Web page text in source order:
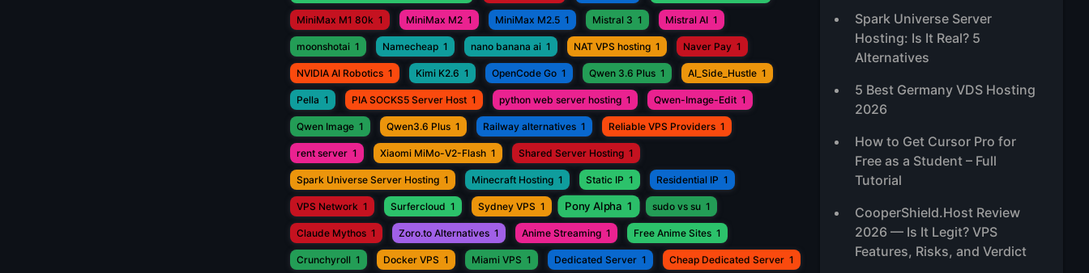
MiniMax M1 80k 1 MiniMax M2 1 MiniMax M2.5 1 Mistral 3 1 Mistral AI 1
moonshotai 1 Namecheap 1 nano banana ai 1 NAT VPS hosting 1 Naver Pay 1
NVIDIA AI Robotics 1 Kimi K2.6 1 OpenCode Go 1 Qwen 3.6 Plus 1 AI_Side_Hustle 1
Pella 1 PIA SOCKS5 Server Host 1 python web server hosting 1 Qwen-Image-Edit 1
Qwen Image 1 Qwen3.6 Plus 1 Railway alternatives 1 Reliable VPS Providers 1
rent server 1 Xiaomi MiMo-V2-Flash 1 Shared Server Hosting 1
Spark Universe Server Hosting 1 Minecraft Hosting 1 Static IP 1 Residential IP 1
VPS Network 1 Surfercloud 1 Sydney VPS 1 Pony Alpha 1 sudo vs su 1
Claude Mythos 1 Zoro.to Alternatives 1 Anime Streaming 1 Free Anime Sites 1
Crunchyroll 1 Docker VPS 1 Miami VPS 1 Dedicated Server 1 Cheap Dedicated Server 1
Spark Universe Server
Hosting: Is It Real? 5
Alternatives
5 Best Germany VDS Hosting
2026
How to Get Cursor Pro for
Free as a Student – Full
Tutorial
CooperShield.Host Review
2026 — Is It Legit? VPS
Features, Risks, and Verdict